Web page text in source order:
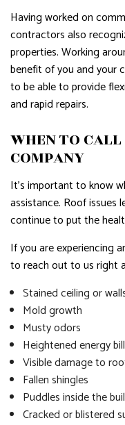
Having worked on
contractors also
properties. Working
benefit of you and your
to be able to provide
and rapid repairs.
WHEN TO
COMPANY
It’s important to know
assistance. Roof issues
continue to put the
If you are experiencing
to reach out to us right
Stained ceiling or
Mold growth
Musty odors
Heightened energy
Visible damage to
Fallen shingles
Puddles inside the
Cracked or blistered